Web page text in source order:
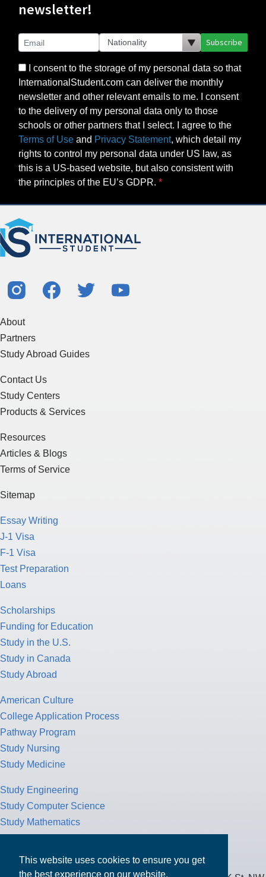
This website uses cookies to ensure you get
the best experience on our website.
newsletter!
Subscribe
I consent to the storage of my personal data so that
InternationalStudent.com can deliver the monthly
newsletter and other relevant emails to me. I consent
to the delivery of my personal data only to those
schools or other partners that I select. I agree to the
Terms of Use and Privacy Statement, which detail my
rights to control my personal data under US law, as
this is a US-based website, but also consistent with
the principles of the EU’s GDPR.
About
Partners
Study Abroad Guides
Contact Us
Study Centers
Products & Services
Resources
Articles & Blogs
Terms of Service
Sitemap
Essay Writing
J-1 Visa
F-1 Visa
Test Preparation
Loans
Scholarships
Funding for Education
Study in the U.S.
Study in Canada
Study Abroad
American Culture
College Application Process
Pathway Program
Study Nursing
Study Medicine
Study Engineering
Study Computer Science
Study Mathematics
Tax Return